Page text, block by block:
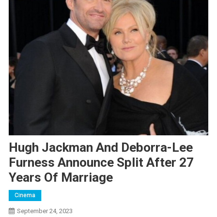
Hugh Jackman And Deborra-Lee
Furness Announce Split After 27
Years Of Marriage
Cinema
September 24, 2023